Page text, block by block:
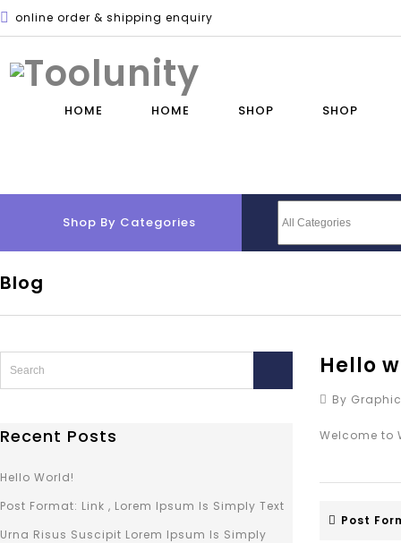
online order & shipping enquiry
HOME HOME SHOP SHOP
Shop By Categories
Blog
Hello
By
Welcome to
Post
Recent Posts
Hello World!
Post Format: Link , Lorem Ipsum Is Simply Text
Urna Risus Suscipit Lorem Ipsum Is Simply